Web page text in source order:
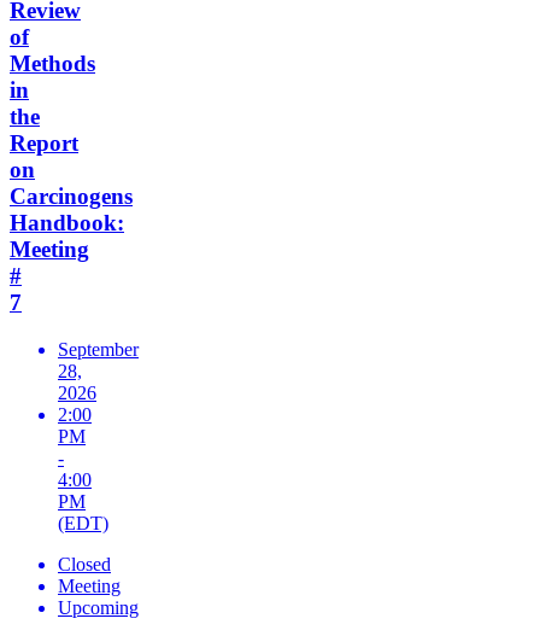
Review
of
Methods
in
the
Report
on
Carcinogens
Handbook:
Meeting
#
7
September
28,
2026
2:00
PM
-
4:00
PM
(EDT)
Closed
Meeting
Upcoming